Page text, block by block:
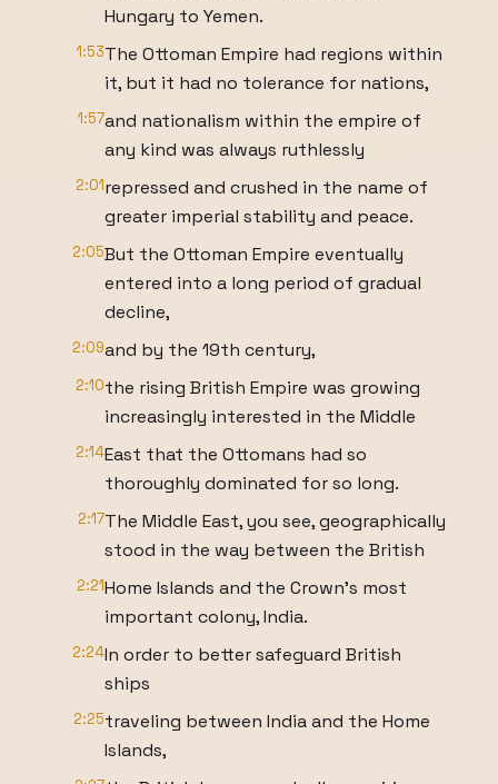
Hungary to Yemen.
1:53The Ottoman Empire had regions within
it, but it had no tolerance for nations,
1:57and nationalism within the empire of
any kind was always ruthlessly
2:01repressed and crushed in the name of
greater imperial stability and peace.
2:05But the Ottoman Empire eventually
entered into a long period of gradual
decline,
2:09and by the 19th century,
2:10the rising British Empire was growing
increasingly interested in the Middle
2:14East that the Ottomans had so
thoroughly dominated for so long.
2:17The Middle East, you see, geographically
stood in the way between the British
2:21Home Islands and the Crown's most
important colony, India.
2:24In order to better safeguard British
ships
2:25traveling between India and the Home
Islands,